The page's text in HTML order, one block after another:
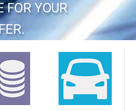
FOR YOUR